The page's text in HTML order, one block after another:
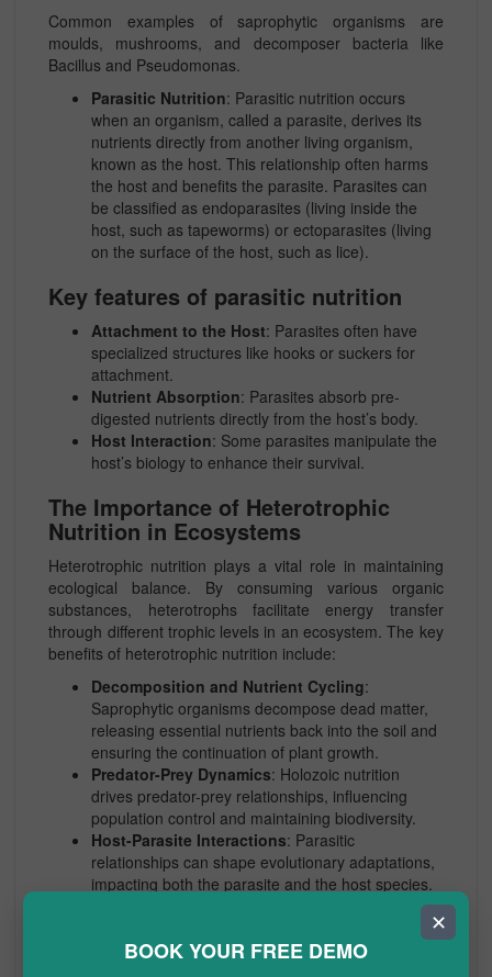
Common examples of saprophytic organisms are
moulds, mushrooms, and decomposer bacteria like
Bacillus and Pseudomonas.
Parasitic Nutrition: Parasitic nutrition occurs
when an organism, called a parasite, derives its
nutrients directly from another living organism,
known as the host. This relationship often harms
the host and benefits the parasite. Parasites can
be classified as endoparasites (living inside the
host, such as tapeworms) or ectoparasites (living
on the surface of the host, such as lice).
Key features of parasitic nutrition
Attachment to the Host: Parasites often have
specialized structures like hooks or suckers for
attachment.
Nutrient Absorption: Parasites absorb pre-
digested nutrients directly from the host’s body.
Host Interaction: Some parasites manipulate the
host’s biology to enhance their survival.
The Importance of Heterotrophic
Nutrition in Ecosystems
Heterotrophic nutrition plays a vital role in maintaining
ecological balance. By consuming various organic
substances, heterotrophs facilitate energy transfer
through different trophic levels in an ecosystem. The key
benefits of heterotrophic nutrition include:
Decomposition and Nutrient Cycling:
Saprophytic organisms decompose dead matter,
releasing essential nutrients back into the soil and
ensuring the continuation of plant growth.
Predator-Prey Dynamics: Holozoic nutrition
drives predator-prey relationships, influencing
population control and maintaining biodiversity.
Host-Parasite Interactions: Parasitic
relationships can shape evolutionary adaptations,
impacting both the parasite and the host species.
Heterotrophic Organisms
✕
BOOK YOUR FREE DEMO